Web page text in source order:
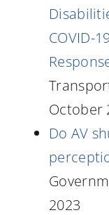
COVID-
October
Do AV
2023